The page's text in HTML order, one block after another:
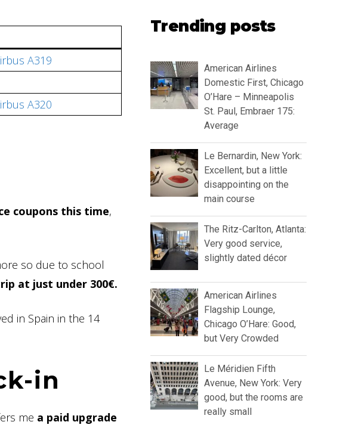
A319
A320
coupons this time,
so due to school
at just under 300€.
in Spain in the 14
in
me a paid upgrade
Trending posts
American Airlines
Domestic First, Chicago
O’Hare – Minneapolis
St. Paul, Embraer 175:
Average
Le Bernardin, New York:
Excellent, but a little
disappointing on the
main course
The Ritz-Carlton, Atlanta:
Very good service,
slightly dated décor
American Airlines
Flagship Lounge,
Chicago O’Hare: Good,
but Very Crowded
Le Méridien Fifth
Avenue, New York: Very
good, but the rooms are
really small